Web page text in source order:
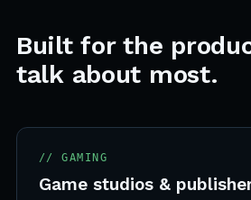
Built for the
talk about most.
// GAMING
Game studios &